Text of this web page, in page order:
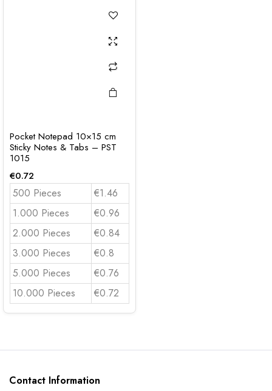
Pocket Notepad 10×15 cm
Sticky Notes & Tabs – PST
1015
€0.72
500 Pieces
€1.46
1.000 Pieces
€0.96
2.000 Pieces
€0.84
3.000 Pieces
€0.8
5.000 Pieces
€0.76
10.000 Pieces
€0.72
Contact Information